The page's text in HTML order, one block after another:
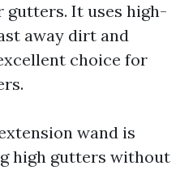
It uses high-
away dirt and
choice for
wand is
high gutters without